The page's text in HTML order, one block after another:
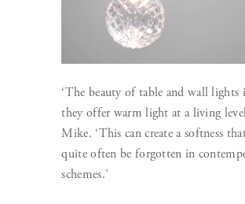
‘The beauty of table and wall lights
they offer warm light at a living
Mike. ‘This can create a softness
quite often be forgotten in
schemes.’